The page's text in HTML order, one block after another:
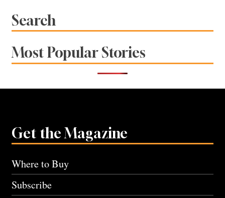
Search
Most Popular Stories
Get the Magazine
Where to Buy
Subscribe